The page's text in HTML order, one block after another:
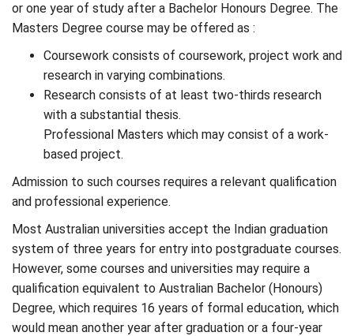
or one year of study after a Bachelor Honours Degree. The
Masters Degree course may be offered as :
Coursework consists of coursework, project work and
research in varying combinations.
Research consists of at least two-thirds research
with a substantial thesis.
Professional Masters which may consist of a work-
based project.
Admission to such courses requires a relevant qualification
and professional experience.
Most Australian universities accept the Indian graduation
system of three years for entry into postgraduate courses.
However, some courses and universities may require a
qualification equivalent to Australian Bachelor (Honours)
Degree, which requires 16 years of formal education, which
would mean another year after graduation or a four-year